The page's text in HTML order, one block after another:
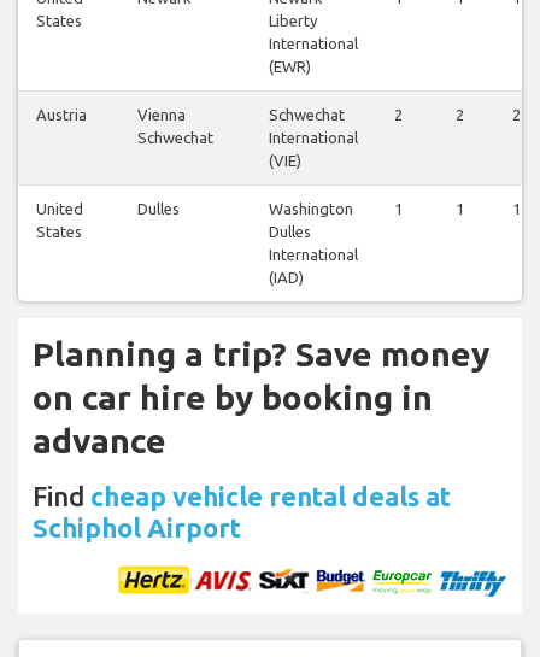
States
Liberty
International
(EWR)
Austria
Vienna
Schwechat
Schwechat
International
(VIE)
2 2 2
United
States
Dulles
Washington
Dulles
International
(IAD)
1 1 1
Planning a trip? Save money
on car hire by booking in
advance
Find cheap vehicle rental deals at
Schiphol Airport